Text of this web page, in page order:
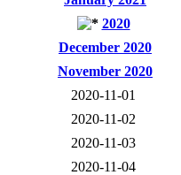
2020
December 2020
November 2020
2020-11-01
2020-11-02
2020-11-03
2020-11-04